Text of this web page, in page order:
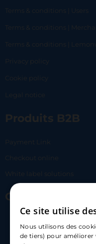
Terms & conditions | Users
Terms & conditions |
Terms & conditions |
Privacy policy
Cookie policy
Legal notice
Produits B2B
Payment Link
Checkout online
White label solutions
Contact Us
Ce site utilise
Nous utilisons des
de tiers) pour améliorer